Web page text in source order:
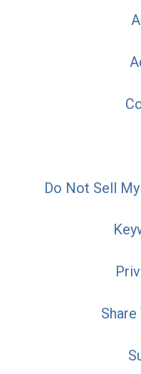
Do Not Sell